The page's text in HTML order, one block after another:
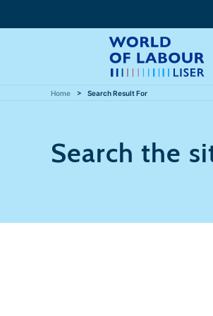
Home Search Result For
Search the